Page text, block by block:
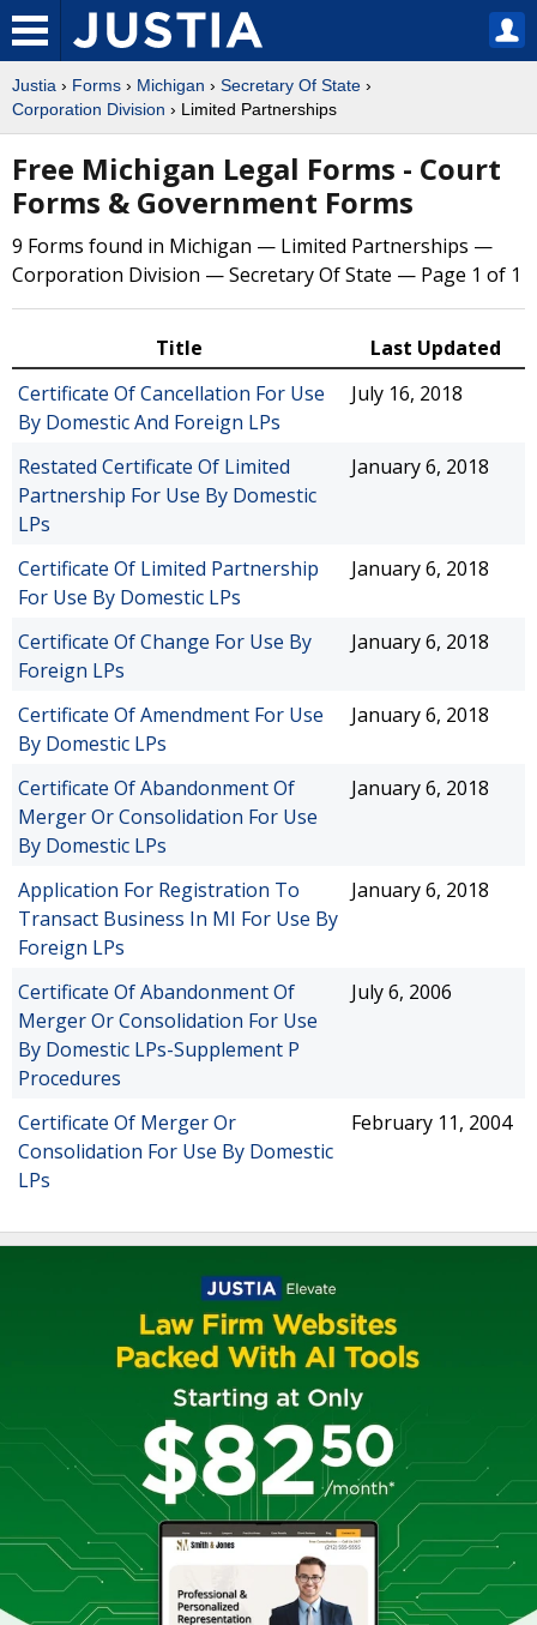
Justia › Forms › Michigan › Secretary Of State ›
Corporation Division › Limited Partnerships
Free Michigan Legal Forms - Court
Forms & Government Forms
9 Forms found in Michigan — Limited Partnerships —
Corporation Division — Secretary Of State — Page 1 of 1
Title
Last Updated
Certificate Of Cancellation For Use
By Domestic And Foreign LPs
July 16, 2018
Restated Certificate Of Limited
Partnership For Use By Domestic
LPs
January 6, 2018
Certificate Of Limited Partnership
For Use By Domestic LPs
January 6, 2018
Certificate Of Change For Use By
Foreign LPs
January 6, 2018
Certificate Of Amendment For Use
By Domestic LPs
January 6, 2018
Certificate Of Abandonment Of
Merger Or Consolidation For Use
By Domestic LPs
January 6, 2018
Application For Registration To
Transact Business In MI For Use By
Foreign LPs
January 6, 2018
Certificate Of Abandonment Of
Merger Or Consolidation For Use
By Domestic LPs-Supplement P
Procedures
July 6, 2006
Certificate Of Merger Or
Consolidation For Use By Domestic
LPs
February 11, 2004